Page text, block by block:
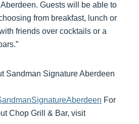
Guests will be able to
from breakfast, lunch or
friends over cocktails or a
Sandman Signature Aberdeen
For
Chop Grill & Bar, visit